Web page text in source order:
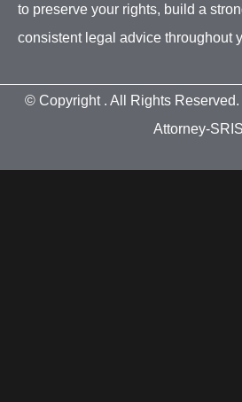
to preserve your rights, build a
consistent legal advice throughout
© Copyright . All Rights
Attorney-SRIS